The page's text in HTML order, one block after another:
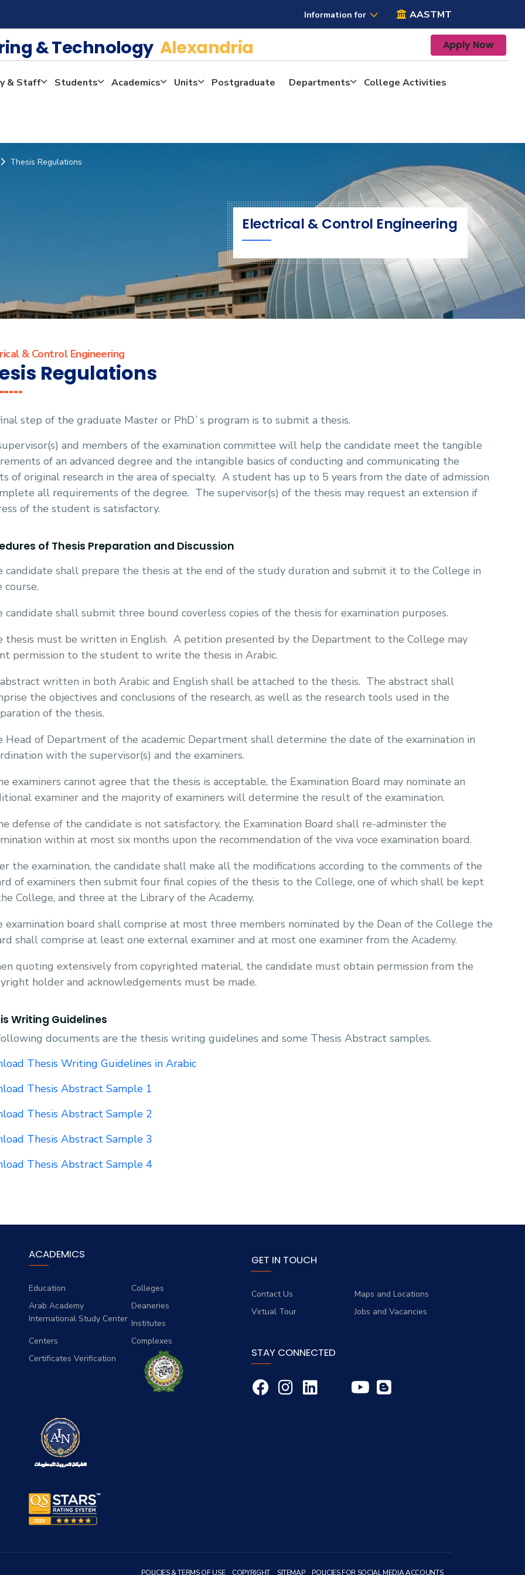
Information for AASTMT
& Technology Alexandria Apply Now
& Staff Students Academics Units Postgraduate Departments
College Activities
Thesis Regulations
Electrical & Control Engineering
& Control Engineering
Regulations
step of the graduate Master or PhD`s program is to submit a thesis.
and members of the examination committee will help the candidate meet the tangible
of an advanced degree and the intangible basics of conducting and communicating the
of original research in the area of specialty. A student has up to 5 years from the date of admission
all requirements of the degree. The supervisor(s) of the thesis may request an extension if
of the student is satisfactory.
of Thesis Preparation and Discussion
candidate shall prepare the thesis at the end of the study duration and submit it to the College in
course.
candidate shall submit three bound coverless copies of the thesis for examination purposes.
thesis must be written in English. A petition presented by the Department to the College may
permission to the student to write the thesis in Arabic.
written in both Arabic and English shall be attached to the thesis. The abstract shall
the objectives and conclusions of the research, as well as the research tools used in the
of the thesis.
Head of Department of the academic Department shall determine the date of the examination in
with the supervisor(s) and the examiners.
examiners cannot agree that the thesis is acceptable, the Examination Board may nominate an
examiner and the majority of examiners will determine the result of the examination.
defense of the candidate is not satisfactory, the Examination Board shall re-administer the
within at most six months upon the recommendation of the viva voce examination board.
the examination, the candidate shall make all the modifications according to the comments of the
of examiners then submit four final copies of the thesis to the College, one of which shall be kept
College, and three at the Library of the Academy.
examination board shall comprise at most three members nominated by the Dean of the College the
shall comprise at least one external examiner and at most one examiner from the Academy.
quoting extensively from copyrighted material, the candidate must obtain permission from the
holder and acknowledgements must be made.
Writing Guidelines
documents are the thesis writing guidelines and some Thesis Abstract samples.
Thesis Writing Guidelines in Arabic
Thesis Abstract Sample 1
Thesis Abstract Sample 2
Thesis Abstract Sample 3
Thesis Abstract Sample 4
ACADEMICS
Education
Colleges
Arab Academy
International Study Center
Deaneries
Institutes
Centers
Complexes
Certificates Verification
GET IN TOUCH
Contact Us
Maps and Locations
Virtual Tour
Jobs and Vacancies
STAY CONNECTED
POLICIES & TERMS OF USE COPYRIGHT SITEMAP POLICIES FOR SOCIAL MEDIA ACCOUNTS